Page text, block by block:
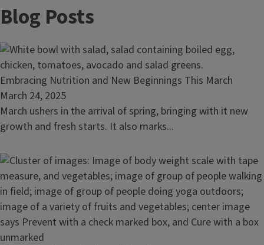
Blog Posts
Read
article:
Embracing
Nutrition
New
Beginnings
This
March
Embracing Nutrition and New Beginnings This March
March 24, 2025
March ushers in the arrival of spring, bringing with it new
growth and fresh starts. It also marks...